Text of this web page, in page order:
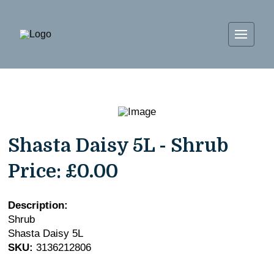
Shasta Daisy 5L - Shrub
Price: £0.00
Description:
Shrub
Shasta Daisy 5L
SKU: 3136212806